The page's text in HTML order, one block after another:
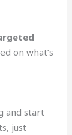
on what’s
and start
just